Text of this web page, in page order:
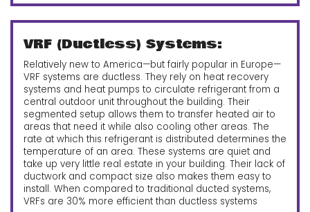
VRF (Ductless) Systems:
Relatively new to America—but fairly popular in Europe—
VRF systems are ductless. They rely on heat recovery
systems and heat pumps to circulate refrigerant from a
central outdoor unit throughout the building. Their
segmented setup allows them to transfer heated air to
areas that need it while also cooling other areas. The
rate at which this refrigerant is distributed determines the
temperature of an area. These systems are quiet and
take up very little real estate in your building. Their lack of
ductwork and compact size also makes them easy to
install. When compared to traditional ducted systems,
VRFs are 30% more efficient than ductless systems